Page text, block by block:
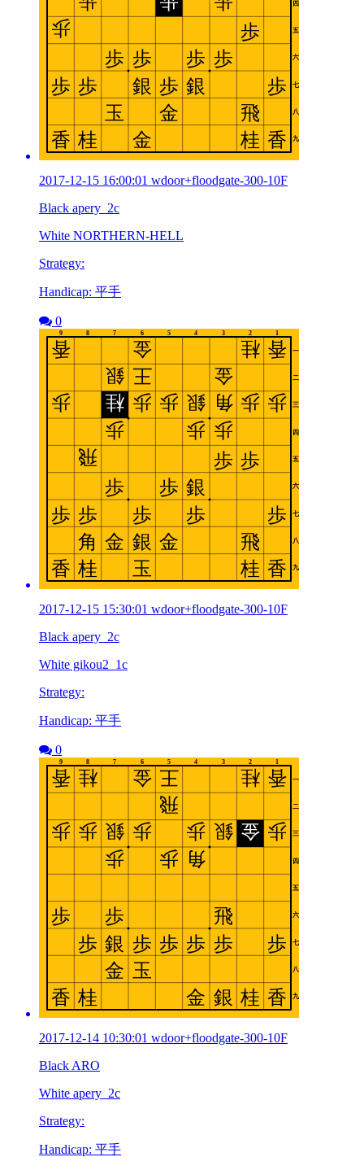
2017-12-15 16:00:01 wdoor+floodgate-300-10F
Black apery_2c
White NORTHERN-HELL
Strategy:
Handicap: 平手
0
2017-12-15 15:30:01 wdoor+floodgate-300-10F
Black apery_2c
White gikou2_1c
Strategy:
Handicap: 平手
0
2017-12-14 10:30:01 wdoor+floodgate-300-10F
Black ARO
White apery_2c
Strategy:
Handicap: 平手